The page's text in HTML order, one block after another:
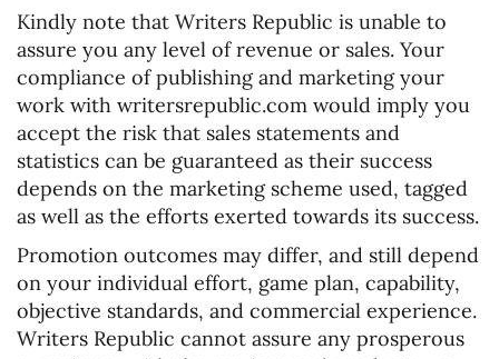
Kindly note that Writers Republic is unable to
assure you any level of revenue or sales. Your
compliance of publishing and marketing your
work with writersrepublic.com would imply you
accept the risk that sales statements and
statistics can be guaranteed as their success
depends on the marketing scheme used, tagged
as well as the efforts exerted towards its success.
Promotion outcomes may differ, and still depend
on your individual effort, game plan, capability,
objective standards, and commercial experience.
Writers Republic cannot assure any prosperous